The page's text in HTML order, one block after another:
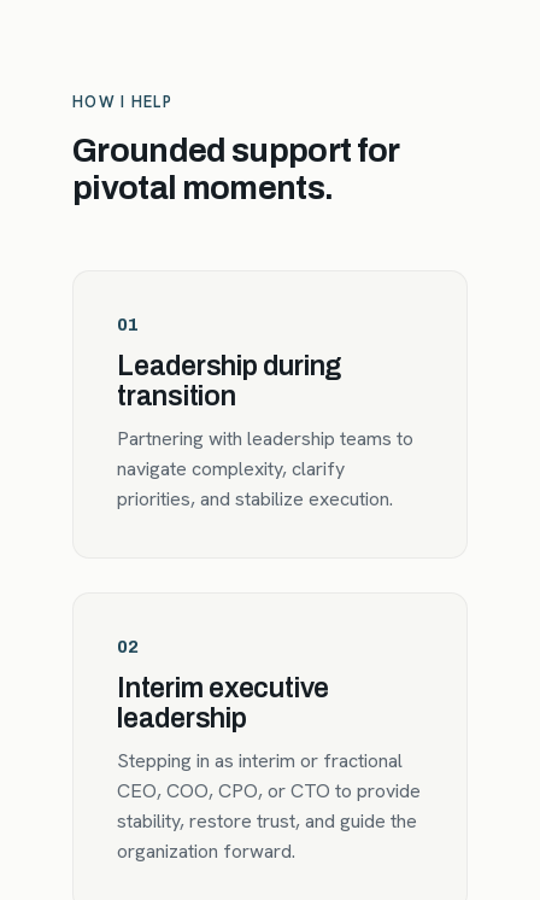
HOW I HELP
Grounded support for
pivotal moments.
01
Leadership during
transition
Partnering with leadership teams to
navigate complexity, clarify
priorities, and stabilize execution.
02
Interim executive
leadership
Stepping in as interim or fractional
CEO, COO, CPO, or CTO to provide
stability, restore trust, and guide the
organization forward.